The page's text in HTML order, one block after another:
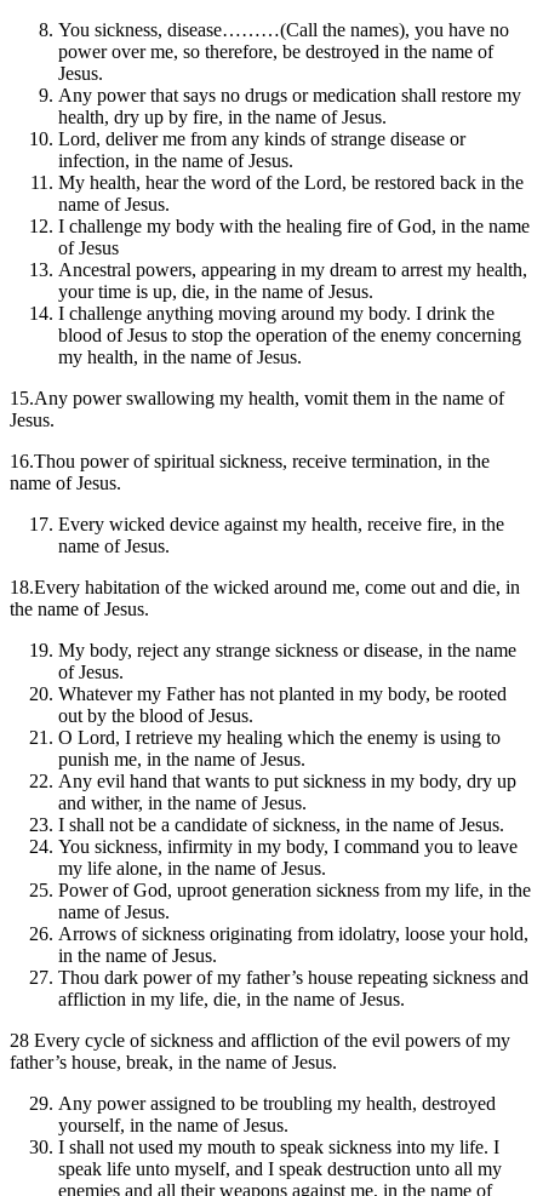
You sickness, disease………(Call the names), you have no
power over me, so therefore, be destroyed in the name of
Jesus.
Any power that says no drugs or medication shall restore my
health, dry up by fire, in the name of Jesus.
Lord, deliver me from any kinds of strange disease or
infection, in the name of Jesus.
My health, hear the word of the Lord, be restored back in the
name of Jesus.
I challenge my body with the healing fire of God, in the name
of Jesus
Ancestral powers, appearing in my dream to arrest my health,
your time is up, die, in the name of Jesus.
I challenge anything moving around my body. I drink the
blood of Jesus to stop the operation of the enemy concerning
my health, in the name of Jesus.
15.Any power swallowing my health, vomit them in the name of
Jesus.
16.Thou power of spiritual sickness, receive termination, in the
name of Jesus.
Every wicked device against my health, receive fire, in the
name of Jesus.
18.Every habitation of the wicked around me, come out and die, in
the name of Jesus.
My body, reject any strange sickness or disease, in the name
of Jesus.
Whatever my Father has not planted in my body, be rooted
out by the blood of Jesus.
O Lord, I retrieve my healing which the enemy is using to
punish me, in the name of Jesus.
Any evil hand that wants to put sickness in my body, dry up
and wither, in the name of Jesus.
I shall not be a candidate of sickness, in the name of Jesus.
You sickness, infirmity in my body, I command you to leave
my life alone, in the name of Jesus.
Power of God, uproot generation sickness from my life, in the
name of Jesus.
Arrows of sickness originating from idolatry, loose your hold,
in the name of Jesus.
Thou dark power of my father’s house repeating sickness and
affliction in my life, die, in the name of Jesus.
28 Every cycle of sickness and affliction of the evil powers of my
father’s house, break, in the name of Jesus.
Any power assigned to be troubling my health, destroyed
yourself, in the name of Jesus.
I shall not used my mouth to speak sickness into my life. I
speak life unto myself, and I speak destruction unto all my
enemies and all their weapons against me, in the name of